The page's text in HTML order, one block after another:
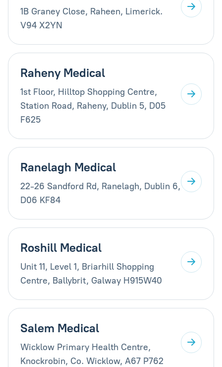
1B Graney Close, Raheen, Limerick.
V94 X2YN
Raheny Medical
1st Floor, Hilltop Shopping Centre,
Station Road, Raheny, Dublin 5, D05
F625
Ranelagh Medical
22-26 Sandford Rd, Ranelagh, Dublin 6,
D06 KF84
Roshill Medical
Unit 11, Level 1, Briarhill Shopping
Centre, Ballybrit, Galway H915W40
Salem Medical
Wicklow Primary Health Centre,
Knockrobin, Co. Wicklow, A67 P762